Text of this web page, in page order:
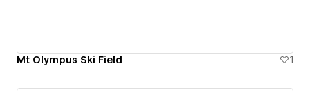
Mt Olympus Ski Field 1